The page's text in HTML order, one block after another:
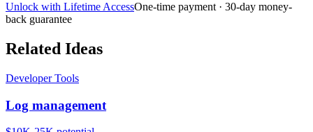
Unlock with Lifetime AccessOne-time payment · 30-day money-
back guarantee
Related Ideas
Developer Tools
Log management